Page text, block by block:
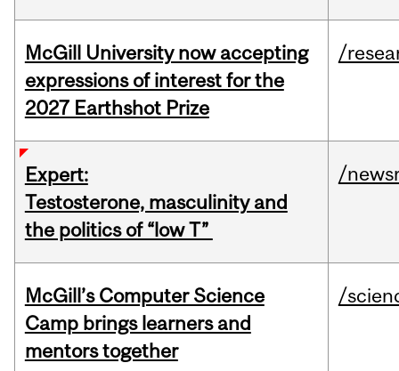
McGill University now accepting
expressions of interest for the
2027 Earthshot Prize
/
Expert:
Testosterone, masculinity and
the politics of “low T”
/
McGill’s Computer Science
Camp brings learners and
mentors together
/